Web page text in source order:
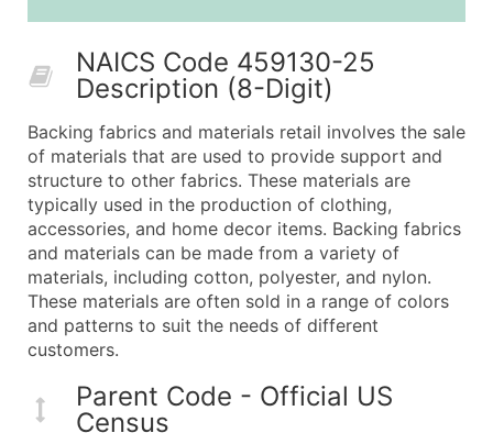
What's Included in Every Standard Data Package
Contact Name (where available)
Job Title (where available)
Full Business & Mailing Address
Business Phone Number
Industry Codes (Primary and Secondary SIC &
Sales Volume
Employee Count
Website (where available)
Years in Business
Location Type (HQ, Branch, Subsidiary)
NAICS Code 459130-25
Description (8-Digit)
Backing fabrics and materials retail involves the sale
of materials that are used to provide support and
structure to other fabrics. These materials are
typically used in the production of clothing,
accessories, and home decor items. Backing fabrics
and materials can be made from a variety of
materials, including cotton, polyester, and nylon.
These materials are often sold in a range of colors
and patterns to suit the needs of different
customers.
Parent Code - Official US
Census